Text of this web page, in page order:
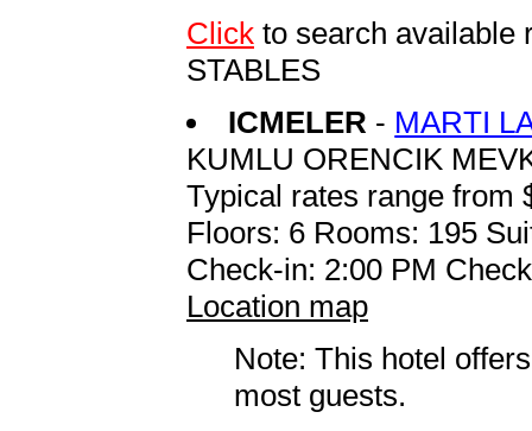
Click to search available
STABLES
ICMELER - MARTI
KUMLU ORENCIK
Typical rates range from
Floors: 6 Rooms: 195
Check-in: 2:00 PM
Location map
Note: This hotel
most guests.